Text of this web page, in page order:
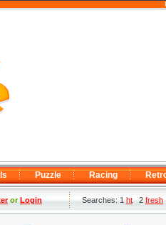
Puzzle Racing
orLogin Searches: 1ht2fresh